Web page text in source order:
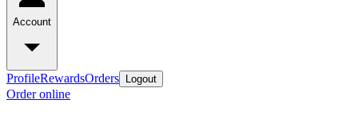
Account
ProfileRewardsOrders Logout
Order online